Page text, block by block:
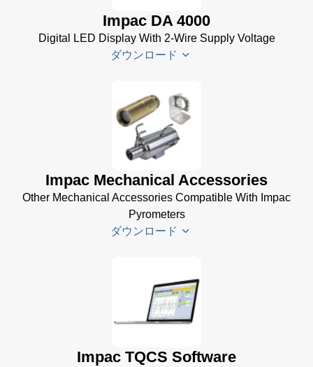
(656 KB)
InfraWin
dotnet35
InfraWin
ET
Software
(2 MB)
InfraWin 5
Software
(57 MB)
InfraWin 5
KB)
USB
Manager
Software
(769 KB)
Impac DA 4000
Digital LED Display With 2-Wire Supply Voltage
ダウンロード
DA 4000
Datenblatt
(99 KB)
Manual
(332 KB)
DA 4000
Impac Mechanical Accessories
Other Mechanical Accessories Compatible With Impac
Pyrometers
ダウンロード
Impac
Mechanical
Accessories
MB)
Impac TQCS Software